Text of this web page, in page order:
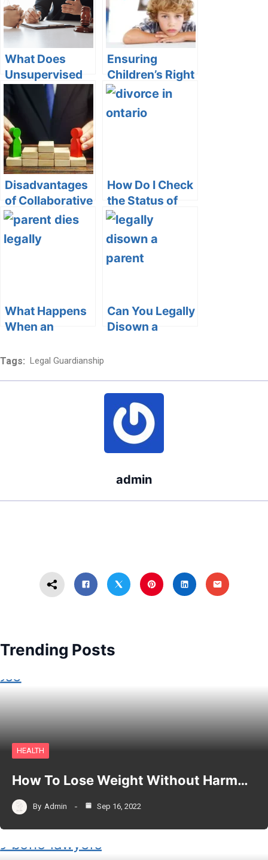
What Does
Unsupervised
Custody Mean
on Vinelink?
Ensuring
Children’s Right
to
Communication:
Can a Non-
Disadvantages
of Collaborative
Divorce
How Do I Check
the Status of
My Divorce in
Ontario
What Happens
When an
Parent Dies
Can You Legally
Disown a
Tags: Legal Guardianship
admin
Trending Posts
HEALTH
How To Lose Weight Without Harm…
By Admin Sep 16, 2022